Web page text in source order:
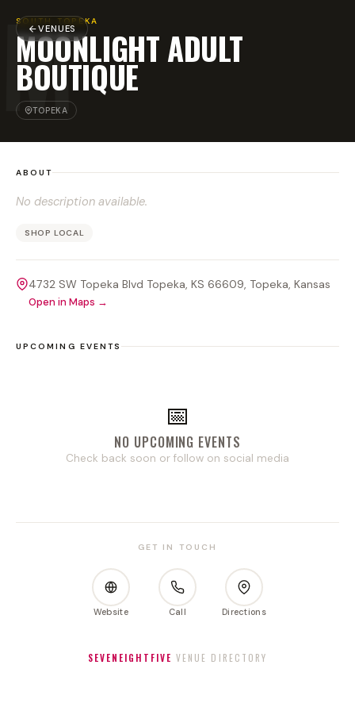
VENUES
M
SOUTH TOPEKA
MOONLIGHT ADULT
BOUTIQUE
TOPEKA
ABOUT
No description available.
SHOP LOCAL
4732 SW Topeka Blvd Topeka, KS 66609, Topeka, Kansas
Open in Maps →
UPCOMING EVENTS
📅
NO UPCOMING EVENTS
Check back soon or follow on social media
GET IN TOUCH
Website Call Directions
SEVENEIGHTFIVE VENUE DIRECTORY